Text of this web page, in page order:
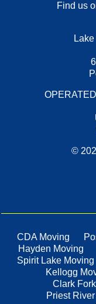
Find us
©
CDA Moving
Hayden Moving
Spirit Lake Moving
Kellogg
Clark
Priest